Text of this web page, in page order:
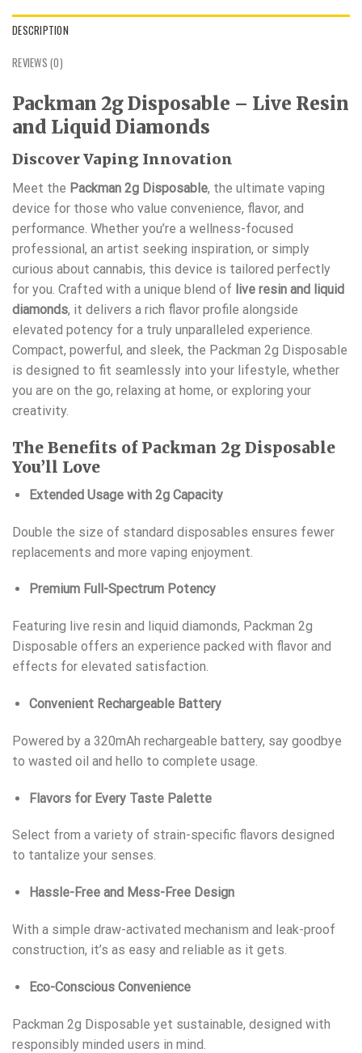
DESCRIPTION
REVIEWS (0)
Packman 2g Disposable – Live Resin
and Liquid Diamonds
Discover Vaping Innovation
Meet the Packman 2g Disposable, the ultimate vaping
device for those who value convenience, flavor, and
performance. Whether you’re a wellness-focused
professional, an artist seeking inspiration, or simply
curious about cannabis, this device is tailored perfectly
for you. Crafted with a unique blend of live resin and liquid
diamonds, it delivers a rich flavor profile alongside
elevated potency for a truly unparalleled experience.
Compact, powerful, and sleek, the Packman 2g Disposable
is designed to fit seamlessly into your lifestyle, whether
you are on the go, relaxing at home, or exploring your
creativity.
The Benefits of Packman 2g Disposable
You’ll Love
Extended Usage with 2g Capacity
Double the size of standard disposables ensures fewer
replacements and more vaping enjoyment.
Premium Full-Spectrum Potency
Featuring live resin and liquid diamonds, Packman 2g
Disposable offers an experience packed with flavor and
effects for elevated satisfaction.
Convenient Rechargeable Battery
Powered by a 320mAh rechargeable battery, say goodbye
to wasted oil and hello to complete usage.
Flavors for Every Taste Palette
Select from a variety of strain-specific flavors designed
to tantalize your senses.
Hassle-Free and Mess-Free Design
With a simple draw-activated mechanism and leak-proof
construction, it’s as easy and reliable as it gets.
Eco-Conscious Convenience
Packman 2g Disposable yet sustainable, designed with
responsibly minded users in mind.